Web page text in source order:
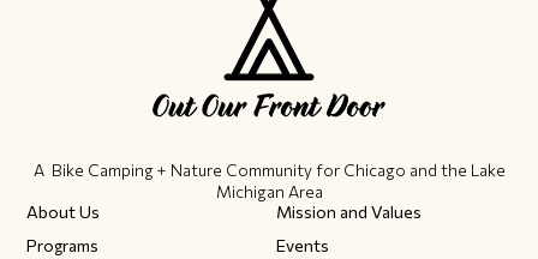
A Bike Camping + Nature Community ​for Chicago and the Lake
Michigan Area
About Us
Mission and Values
Programs
Events